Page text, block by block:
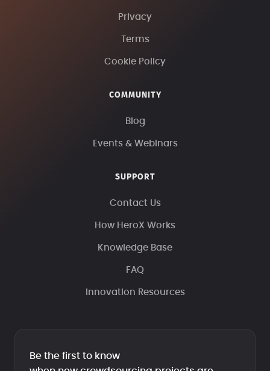
Privacy
Terms
Cookie Policy
COMMUNITY
Blog
Events & Webinars
SUPPORT
Contact Us
How HeroX Works
Knowledge Base
FAQ
Innovation Resources
Be the first to know